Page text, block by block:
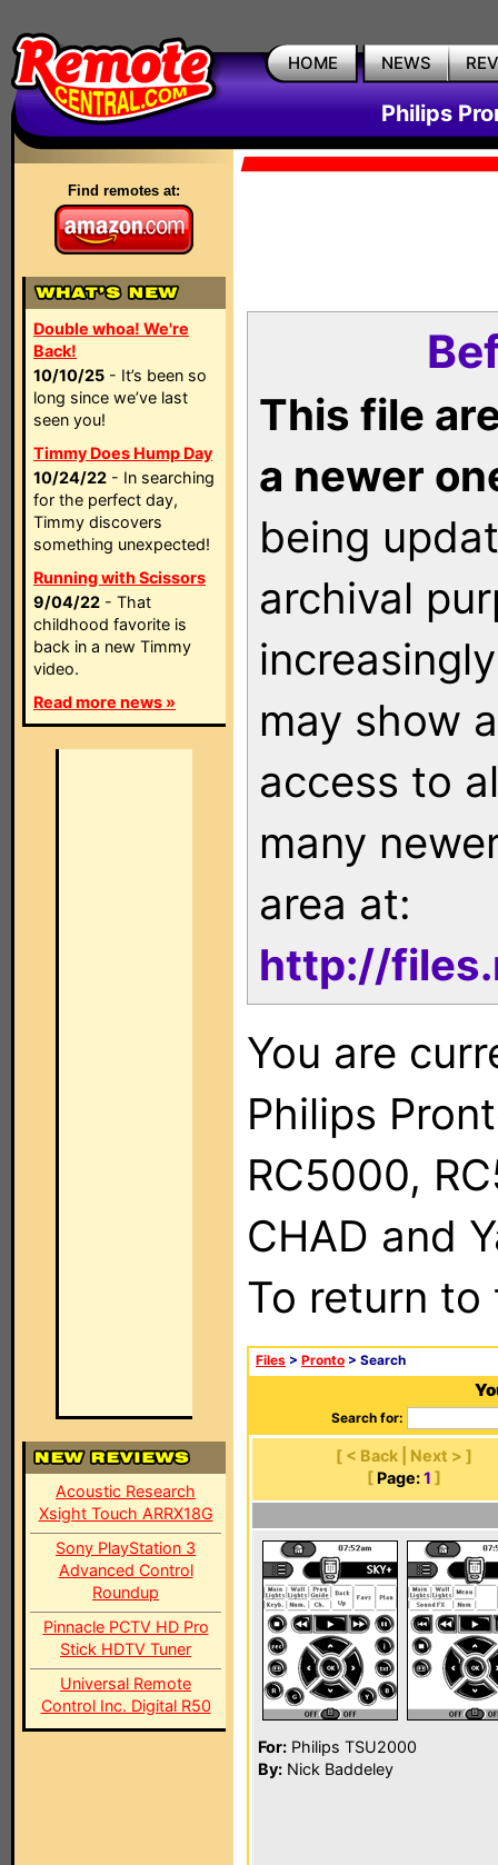
HOME NEWS
Philips
Find remotes at:
Double whoa! We're
Back!
10/10/25 - It’s been so
long since we’ve last
seen you!
Timmy Does Hump Day
10/24/22 - In searching
for the perfect day,
Timmy discovers
something unexpected!
Running with Scissors
9/04/22 - That
childhood favorite is
back in a new Timmy
video.
Read more news »
Acoustic Research
Xsight Touch ARRX18G
Sony PlayStation 3
Advanced Control
Roundup
Pinnacle PCTV HD Pro
Stick HDTV Tuner
Universal Remote
Control Inc. Digital R50
This file
a newer
being
archival
may show
access to
many
area at:
http://
You are
Philips
RC5000,
CHAD and
To return
Files > Pronto > Search
Search for:
[ < Back | Next > ]
[ Page: 1 ]
For: Philips TSU2000
By: Nick Baddeley